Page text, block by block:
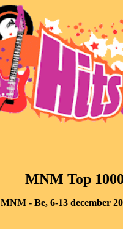
MNM Top
MNM - Be, 6-13 december